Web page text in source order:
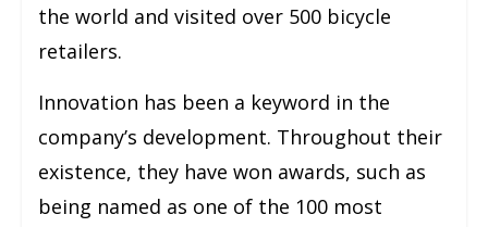
the world and visited over 500 bicycle
retailers.
Innovation has been a keyword in the
company’s development. Throughout their
existence, they have won awards, such as
being named as one of the 100 most